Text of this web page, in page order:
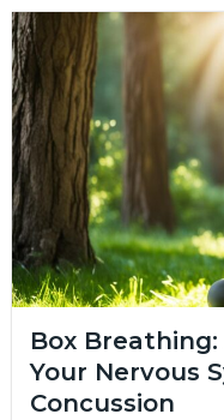
Box
Your Nervous
Concussion